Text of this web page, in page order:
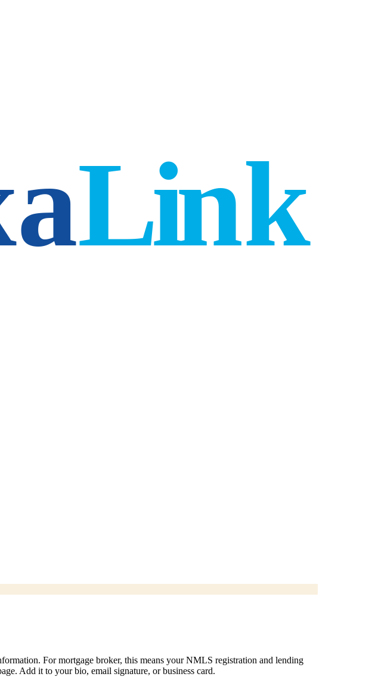
For mortgage broker, this means your NMLS registration and lending
Add it to your bio, email signature, or business card.